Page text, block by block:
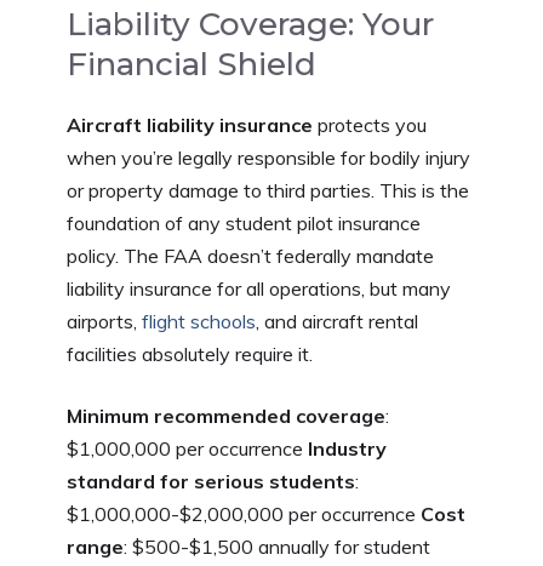
Liability Coverage: Your
Financial Shield
Aircraft liability insurance protects you
when you’re legally responsible for bodily injury
or property damage to third parties. This is the
foundation of any student pilot insurance
policy. The FAA doesn’t federally mandate
liability insurance for all operations, but many
airports, flight schools, and aircraft rental
facilities absolutely require it.
Minimum recommended coverage:
$1,000,000 per occurrence Industry
standard for serious students:
$1,000,000-$2,000,000 per occurrence Cost
range: $500-$1,500 annually for student